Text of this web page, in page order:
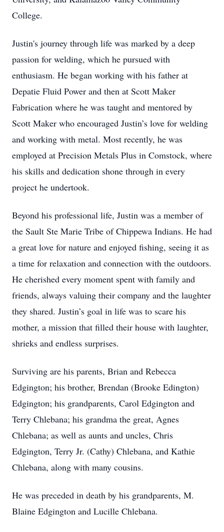
College.
Justin's journey through life was marked by a deep
passion for welding, which he pursued with
enthusiasm. He began working with his father at
Depatie Fluid Power and then at Scott Maker
Fabrication where he was taught and mentored by
Scott Maker who encouraged Justin’s love for welding
and working with metal. Most recently, he was
employed at Precision Metals Plus in Comstock, where
his skills and dedication shone through in every
project he undertook.
Beyond his professional life, Justin was a member of
the Sault Ste Marie Tribe of Chippewa Indians. He had
a great love for nature and enjoyed fishing, seeing it as
a time for relaxation and connection with the outdoors.
He cherished every moment spent with family and
friends, always valuing their company and the laughter
they shared. Justin’s goal in life was to scare his
mother, a mission that filled their house with laughter,
shrieks and endless surprises.
Surviving are his parents, Brian and Rebecca
Edgington; his brother, Brendan (Brooke Edington)
Edgington; his grandparents, Carol Edgington and
Terry Chlebana; his grandma the great, Agnes
Chlebana; as well as aunts and uncles, Chris
Edgington, Terry Jr. (Cathy) Chlebana, and Kathie
Chlebana, along with many cousins.
He was preceded in death by his grandparents, M.
Blaine Edgington and Lucille Chlebana.